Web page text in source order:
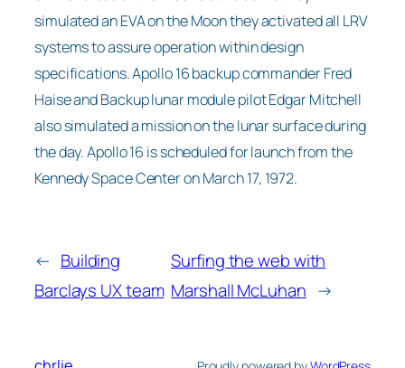
simulated an EVA on the Moon they activated all LRV
systems to assure operation within design
specifications. Apollo 16 backup commander Fred
Haise and Backup lunar module pilot Edgar Mitchell
also simulated a mission on the lunar surface during
the day. Apollo 16 is scheduled for launch from the
Kennedy Space Center on March 17, 1972.
← Building
Barclays UX team
Surfing the web with
Marshall McLuhan →